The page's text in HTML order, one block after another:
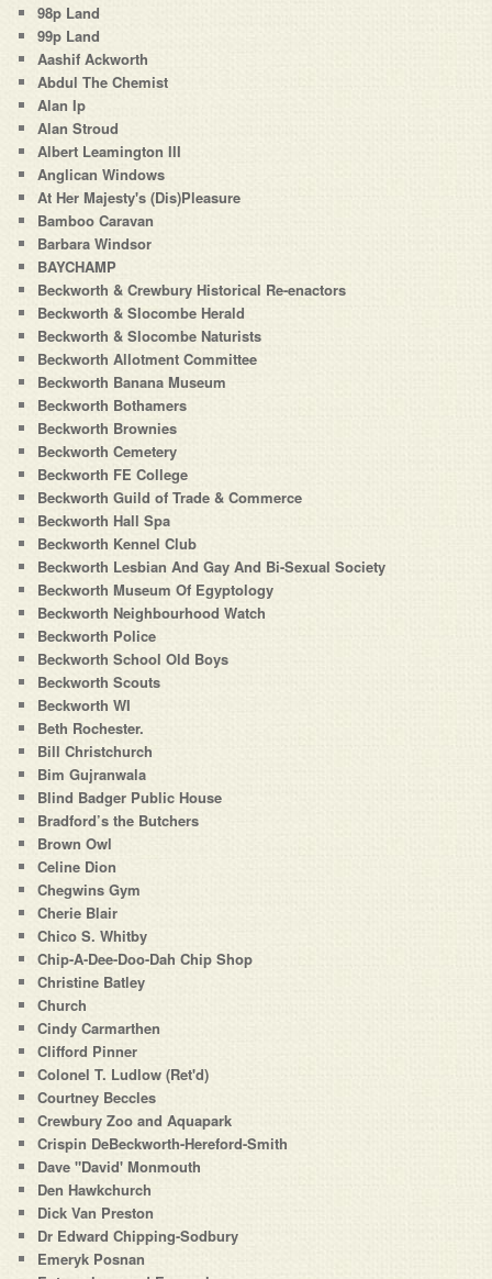
98p Land
99p Land
Aashif Ackworth
Abdul The Chemist
Alan Ip
Alan Stroud
Albert Leamington III
Anglican Windows
At Her Majesty's (Dis)Pleasure
Bamboo Caravan
Barbara Windsor
BAYCHAMP
Beckworth & Crewbury Historical Re-enactors
Beckworth & Slocombe Herald
Beckworth & Slocombe Naturists
Beckworth Allotment Committee
Beckworth Banana Museum
Beckworth Bothamers
Beckworth Brownies
Beckworth Cemetery
Beckworth FE College
Beckworth Guild of Trade & Commerce
Beckworth Hall Spa
Beckworth Kennel Club
Beckworth Lesbian And Gay And Bi-Sexual Society
Beckworth Museum Of Egyptology
Beckworth Neighbourhood Watch
Beckworth Police
Beckworth School Old Boys
Beckworth Scouts
Beckworth WI
Beth Rochester.
Bill Christchurch
Bim Gujranwala
Blind Badger Public House
Bradford’s the Butchers
Brown Owl
Celine Dion
Chegwins Gym
Cherie Blair
Chico S. Whitby
Chip-A-Dee-Doo-Dah Chip Shop
Christine Batley
Church
Cindy Carmarthen
Clifford Pinner
Colonel T. Ludlow (Ret'd)
Courtney Beccles
Crewbury Zoo and Aquapark
Crispin DeBeckworth-Hereford-Smith
Dave "David' Monmouth
Den Hawkchurch
Dick Van Preston
Dr Edward Chipping-Sodbury
Emeryk Posnan